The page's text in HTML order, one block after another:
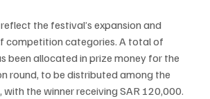
the festival’s expansion and
competition categories. A total of
been allocated in prize money for the
round, to be distributed among the
with the winner receiving SAR 120,000.